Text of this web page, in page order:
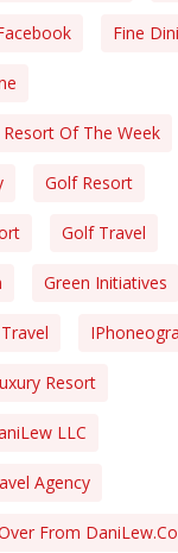
Fine
Of The Week
Golf Resort
Golf Travel
Green Initiatives
Resort
LLC
Agency
From